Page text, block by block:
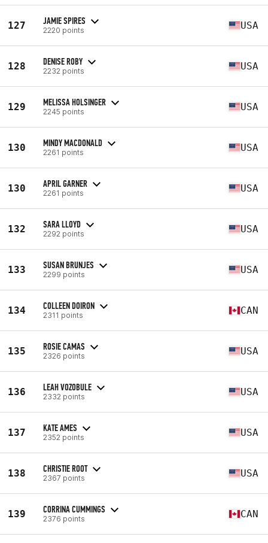
127 JAMIE SPIRES
2220 points USA
128 DENISE ROBY
2232 points USA
129 MELISSA HOLSINGER
2245 points USA
130 MINDY MACDONALD
2261 points USA
130 APRIL GARNER
2261 points USA
132 SARA LLOYD
2292 points USA
133 SUSAN BRUNJES
2299 points USA
134 COLLEEN DOIRON
2311 points CAN
135 ROSIE CAMAS
2326 points USA
136 LEAH VOZOBULE
2332 points USA
137 KATE AMES
2352 points USA
138 CHRISTIE ROOT
2367 points USA
139 CORRINA CUMMINGS
2376 points CAN